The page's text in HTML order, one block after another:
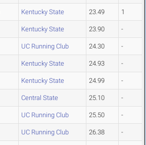
Kentucky State 23.49 1
Kentucky State 23.90 -
UC Running Club 24.30 -
Kentucky State 24.93 -
Kentucky State 24.99 -
Central State 25.10 -
UC Running Club 25.50 -
UC Running Club 26.38 -